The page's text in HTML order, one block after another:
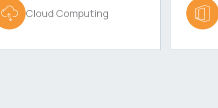
Cloud Computing